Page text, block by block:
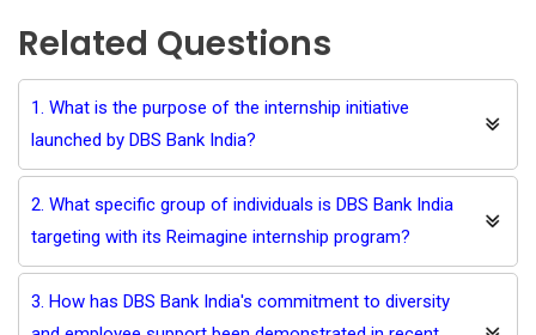
Related Questions
1. What is the purpose of the internship initiative
launched by DBS Bank India?
2. What specific group of individuals is DBS Bank India
targeting with its Reimagine internship program?
3. How has DBS Bank India's commitment to diversity